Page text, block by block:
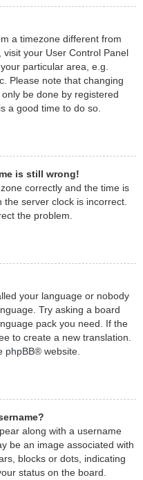
a timezone different from
your User Control Panel
particular area, e.g.
Please note that changing
be done by registered
a good time to do so.
is still wrong!
correctly and the time is
server clock is incorrect.
the problem.
your language or nobody
Try asking a board
pack you need. If the
to create a new translation.
phpBB® website.
along with a username
be an image associated with
blocks or dots, indicating
status on the board.